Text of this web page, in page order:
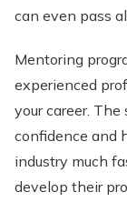
can even pass
Mentoring
experienced
your career.
confidence and
industry much
develop their